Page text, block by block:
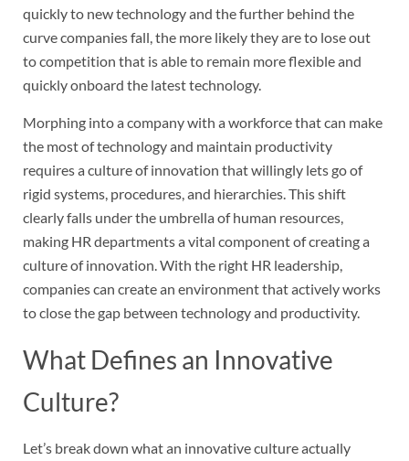
quickly to new technology and the further behind the
curve companies fall, the more likely they are to lose out
to competition that is able to remain more flexible and
quickly onboard the latest technology.
Morphing into a company with a workforce that can make
the most of technology and maintain productivity
requires a culture of innovation that willingly lets go of
rigid systems, procedures, and hierarchies. This shift
clearly falls under the umbrella of human resources,
making HR departments a vital component of creating a
culture of innovation. With the right HR leadership,
companies can create an environment that actively works
to close the gap between technology and productivity.
What Defines an Innovative
Culture?
Let’s break down what an innovative culture actually